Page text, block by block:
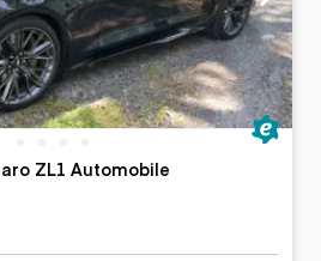
ZL1 Automobile